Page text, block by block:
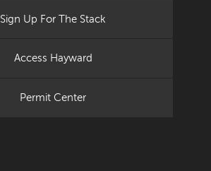
Sign Up For The Stack
Access Hayward
Permit Center